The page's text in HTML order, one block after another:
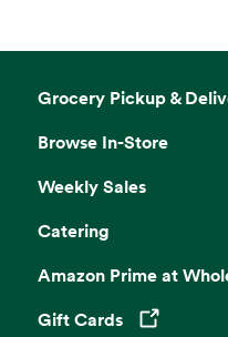
Grocery Pickup &
Browse In-Store
Weekly Sales
Catering
Amazon Prime at
Gift Cards
Opens in a new